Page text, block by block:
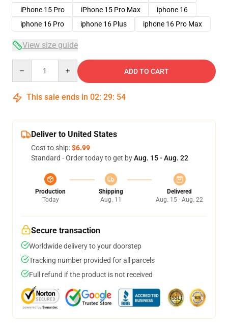
iPhone 15 Pro
iPhone 15 Pro Max
iphone 16
iphone 16 Pro
iphone 16 Plus iphone 16 Pro Max
View size guide
ADD TO CART
This sale ends in 02: 29: 54
Deliver to United States
Cost to ship:$6.99
Standard - Order today to get byAug. 15 - Aug. 22
Production
Today
Shipping
Aug. 11
Delivered
Aug. 15 - Aug. 22
Secure transaction
Worldwide delivery to your doorstep
Tracking number provided for all parcels
Full refund if the product is not received